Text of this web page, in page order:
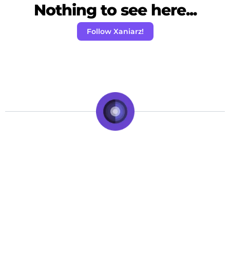
Nothing to see here...
Follow Xaniarz!